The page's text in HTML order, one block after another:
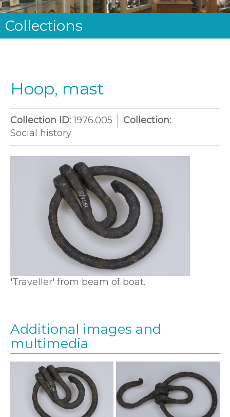
Collections
Hoop, mast
Collection ID:1976.005
Collection:
Social history
'Traveller' from beam of boat.
Additional images and
multimedia